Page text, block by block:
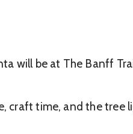
will be at The Banff
craft time, and the tree